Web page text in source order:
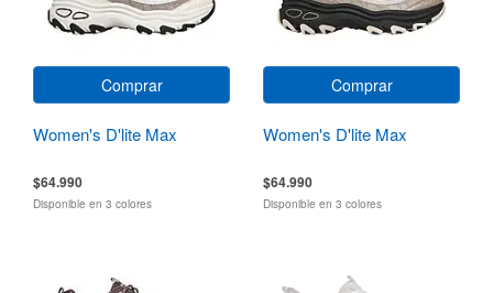
Comprar
Women's D'lite Max
$64.990
Disponible en 3 colores
Comprar
Women's D'lite Max
$64.990
Disponible en 3 colores